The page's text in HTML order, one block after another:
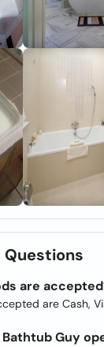
are
are Cash,
Guy